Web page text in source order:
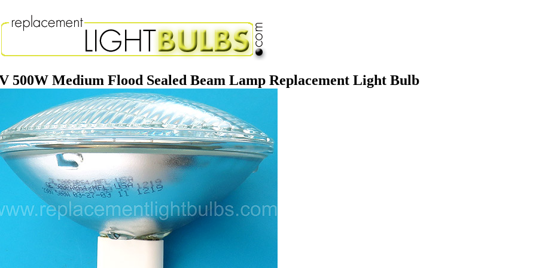
500W Medium Flood Sealed Beam Lamp Replacement Light Bulb